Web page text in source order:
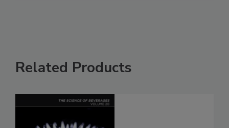
Related Products